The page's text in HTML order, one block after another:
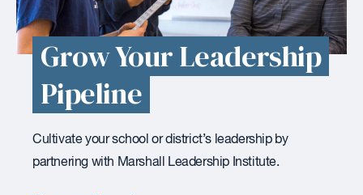
Grow Your Leadership
Pipeline
Cultivate your school or district’s leadership by
partnering with Marshall Leadership Institute.